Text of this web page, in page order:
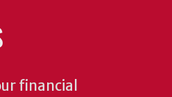
financial